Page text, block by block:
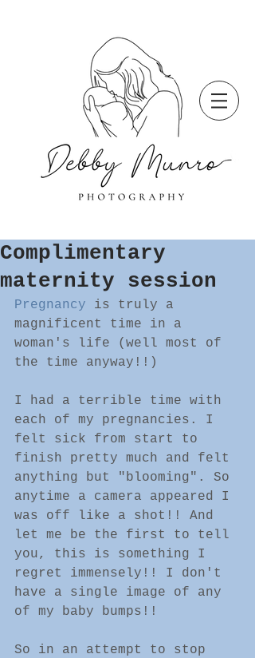
Complimentary
maternity session
Pregnancy is truly a
magnificent time in a
woman's life (well most of
the time anyway!!)
I had a terrible time with
each of my pregnancies. I
felt sick from start to
finish pretty much and felt
anything but "blooming". So
anytime a camera appeared I
was off like a shot!! And
let me be the first to tell
you, this is something I
regret immensely!! I don't
have a single image of any
of my baby bumps!!
So in an attempt to stop